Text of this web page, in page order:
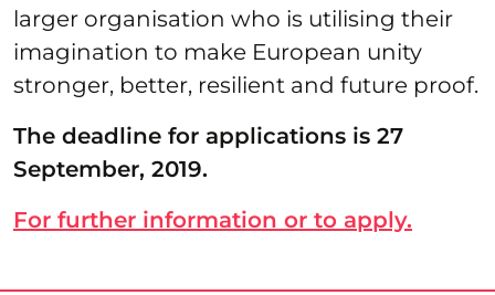
larger organisation who is utilising their
imagination to make European unity
stronger, better, resilient and future proof.
The deadline for applications is 27
September, 2019.
For further information or to apply.